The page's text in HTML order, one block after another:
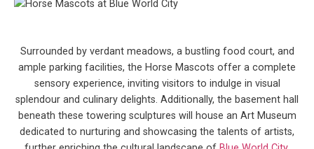
Surrounded by verdant meadows, a bustling food court, and
ample parking facilities, the Horse Mascots offer a complete
sensory experience, inviting visitors to indulge in visual
splendour and culinary delights. Additionally, the basement hall
beneath these towering sculptures will house an Art Museum
dedicated to nurturing and showcasing the talents of artists,